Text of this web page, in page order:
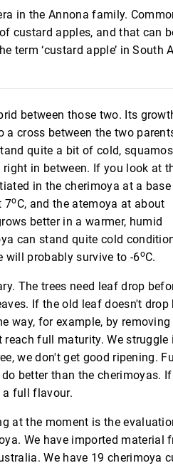
in the Annona family.
custard apples, and that can
term ‘custard apple’ in
between those two. Its
a cross between the two
quite a bit of cold,
in between. If you look at
in the cherimoya at a base
7oC, and the atemoya at about
better in a warmer, humid
can stand quite cold
will probably survive to -6oC.
The trees need leaf drop
If the old leaf doesn't
way, for example, by
full maturity. We
we don't get good ripening.
better than the cherimoyas.
a full flavour.
at the moment is the
We have imported material
We have 19 cherimoya